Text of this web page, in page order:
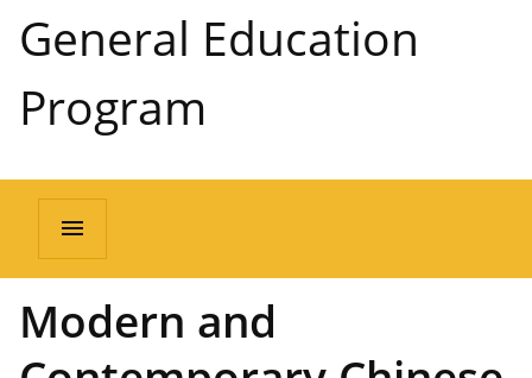
General Education
Program
menu
Modern and